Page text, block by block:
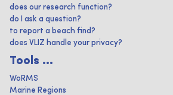
does our research function?
do I ask a question?
to report a beach find?
does VLIZ handle your privacy?
Tools ...
WoRMS
Marine Regions